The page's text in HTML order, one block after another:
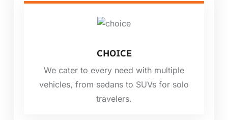
CHOICE
We cater to every need with multiple
vehicles, from sedans to SUVs for solo
travelers.